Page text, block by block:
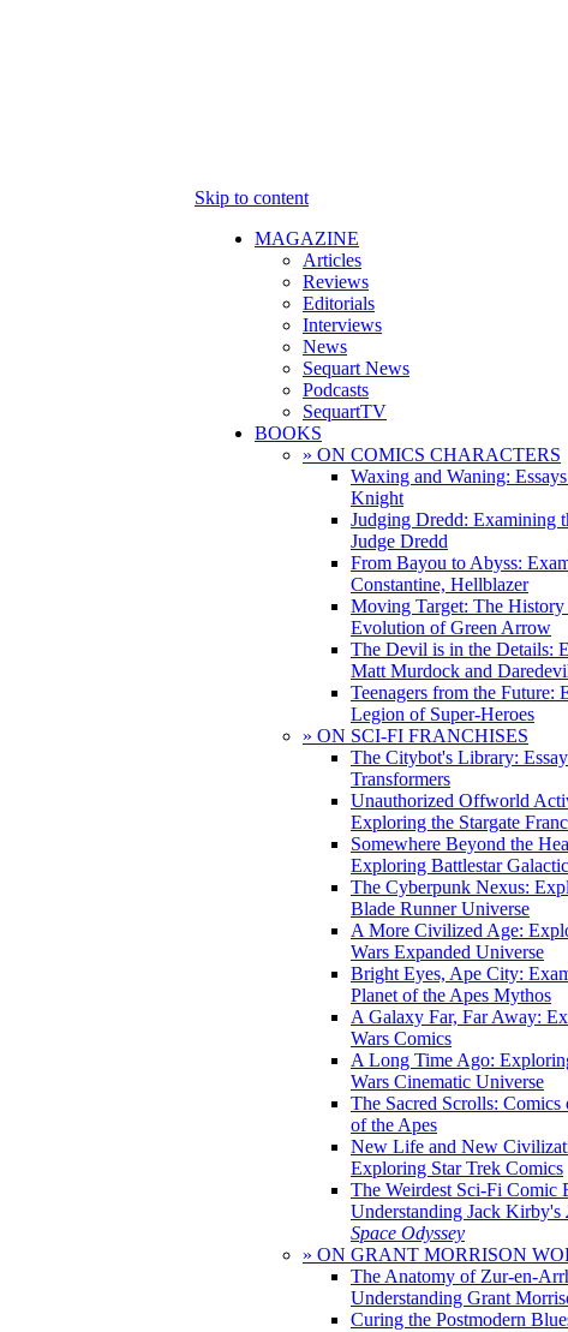
Skip to content
MAGAZINE
Articles
Reviews
Editorials
Interviews
News
Sequart News
Podcasts
SequartTV
BOOKS
» ON COMICS CHARACTERS
Waxing and Waning:
Knight
Judging Dredd: Examining
Judge Dredd
From Bayou to Abyss:
Constantine, Hellblazer
Moving Target: The History
Evolution of Green Arrow
The Devil is in the Details:
Matt Murdock and
Teenagers from the Future:
Legion of Super-Heroes
» ON SCI-FI FRANCHISES
The Citybot's Library:
Transformers
Unauthorized Offworld
Exploring the Stargate
Somewhere Beyond the
Exploring Battlestar
The Cyberpunk Nexus:
Blade Runner Universe
A More Civilized Age:
Wars Expanded Universe
Bright Eyes, Ape City:
Planet of the Apes Mythos
A Galaxy Far, Far Away:
Wars Comics
A Long Time Ago:
Wars Cinematic Universe
The Sacred Scrolls: Comics
of the Apes
New Life and New
Exploring Star Trek Comics
The Weirdest Sci-Fi Comic
Understanding Jack Kirby's
Space Odyssey
» ON GRANT MORRISON
The Anatomy of Zur-en-
Understanding Grant
Curing the Postmodern